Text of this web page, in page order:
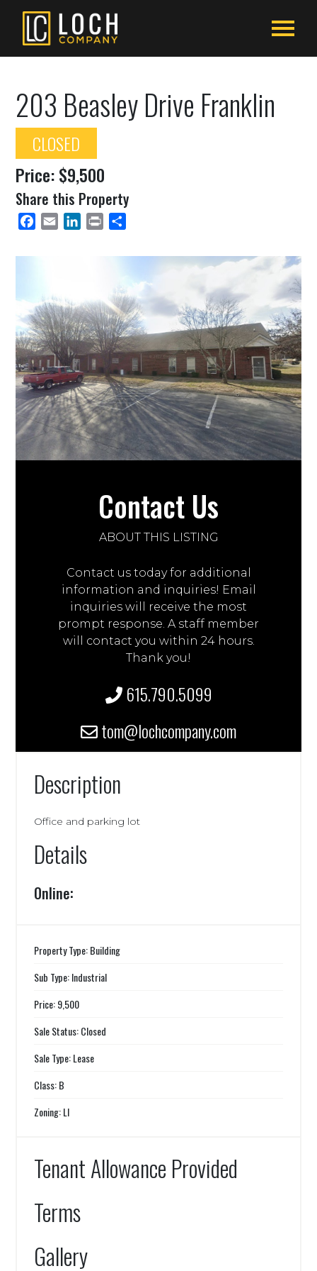
203 Beasley Drive Franklin
CLOSED
Price: $9,500
Share this Property
Facebook
Email LinkedInPrint
Contact Us
ABOUT THIS LISTING
Contact us today for additional
information and inquiries! Email
inquiries will receive the most
prompt response. A staff member
will contact you within 24 hours.
Thank you!
615.790.5099
tom@lochcompany.com
Description
Office and parking lot
Details
Online:
Property Type: Building
Sub Type: Industrial
Price: 9,500
Sale Status: Closed
Sale Type: Lease
Class: B
Zoning: LI
Tenant Allowance Provided
Terms
Gallery